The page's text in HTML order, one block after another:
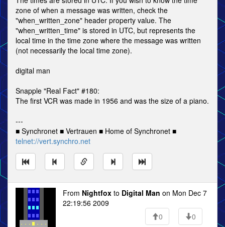
zone of when a message was written, check the
"when_written_zone" header property value. The
"when_written_time" is stored in UTC, but represents the
local time in the time zone where the message was written
(not necessarily the local time zone).
digital man
Snapple "Real Fact" #180:
The first VCR was made in 1956 and was the size of a piano.
---
■ Synchronet ■ Vertrauen ■ Home of Synchronet ■
telnet://vert.synchro.net
From Nightfox to Digital Man on Mon Dec 7
22:19:56 2009
0
0